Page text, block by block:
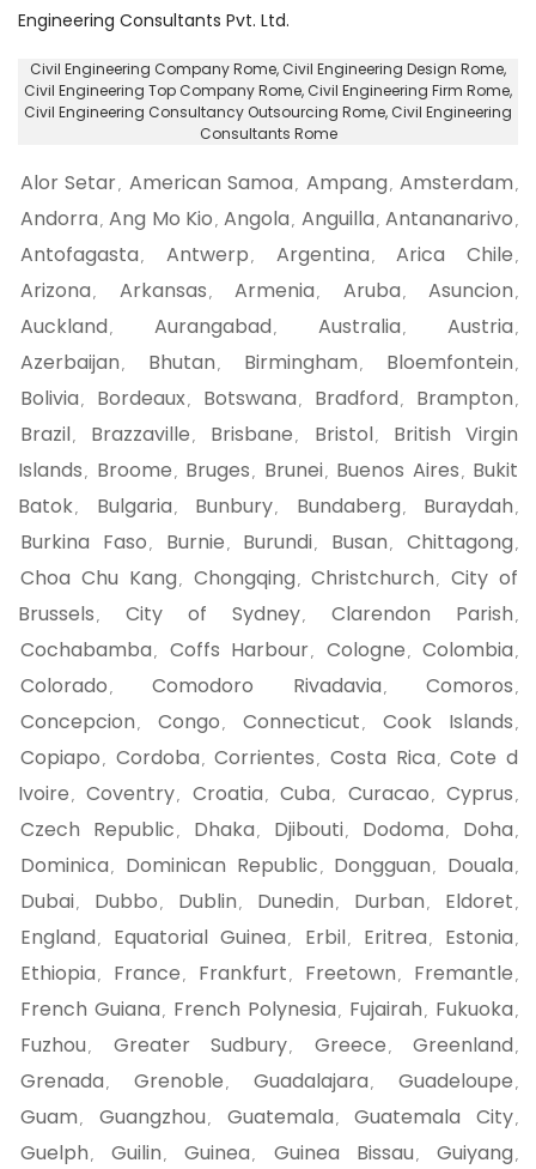
Engineering Consultants Pvt. Ltd.
Civil Engineering Company Rome, Civil Engineering Design Rome,
Civil Engineering Top Company Rome, Civil Engineering Firm Rome,
Civil Engineering Consultancy Outsourcing Rome, Civil Engineering
Consultants Rome
Alor Setar, American Samoa , Ampang , Amsterdam ,
Andorra , Ang Mo Kio , Angola , Anguilla , Antananarivo ,
Antofagasta , Antwerp , Argentina , Arica Chile ,
Arizona , Arkansas , Armenia , Aruba , Asuncion ,
Auckland , Aurangabad , Australia , Austria ,
Azerbaijan , Bhutan , Birmingham , Bloemfontein ,
Bolivia , Bordeaux, Botswana , Bradford , Brampton ,
Brazil, Brazzaville , Brisbane , Bristol,
British Virgin
Islands , Broome , Bruges , Brunei, Buenos Aires , Bukit
Batok, Bulgaria , Bunbury, Bundaberg , Buraydah ,
Burkina Faso , Burnie , Burundi, Busan , Chittagong ,
Choa Chu Kang , Chongqing , Christchurch ,
City of
Brussels , City of Sydney, Clarendon Parish ,
Cochabamba , Coffs Harbour, Cologne , Colombia ,
Colorado , Comodoro Rivadavia , Comoros ,
Concepcion , Congo , Connecticut , Cook Islands ,
Copiapo , Cordoba , Corrientes , Costa Rica , Cote d
Ivoire , Coventry, Croatia , Cuba , Curacao , Cyprus ,
Czech Republic , Dhaka , Djibouti, Dodoma , Doha ,
Dominica , Dominican Republic , Dongguan , Douala ,
Dubai, Dubbo , Dublin , Dunedin , Durban , Eldoret ,
England , Equatorial Guinea , Erbil, Eritrea , Estonia ,
Ethiopia , France , Frankfurt , Freetown , Fremantle ,
French Guiana , French Polynesia , Fujairah , Fukuoka ,
Fuzhou , Greater Sudbury, Greece , Greenland ,
Grenada , Grenoble , Guadalajara , Guadeloupe ,
Guam , Guangzhou , Guatemala , Guatemala City,
Guelph , Guilin , Guinea , Guinea Bissau , Guiyang ,